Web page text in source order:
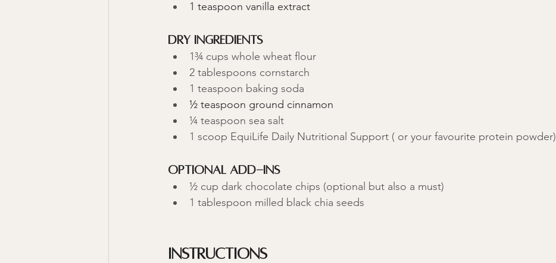
1 teaspoon vanilla extract
Dry Ingredients
1¾ cups whole wheat flour
2 tablespoons cornstarch
1 teaspoon baking soda
½ teaspoon ground cinnamon
¼ teaspoon sea salt
1 scoop EquiLife Daily Nutritional Support ( or your favourite protein powder)
Optional Add-Ins
½ cup dark chocolate chips (optional but also a must)
1 tablespoon milled black chia seeds
Instructions